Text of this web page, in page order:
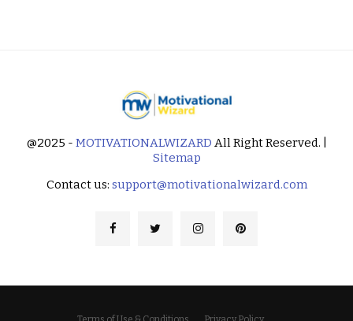
@2025 - MOTIVATIONALWIZARD All Right Reserved. |
Sitemap
Contact us: support@motivationalwizard.com